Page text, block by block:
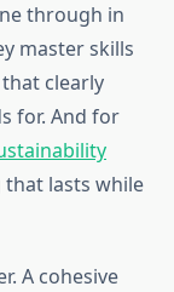
through in
master skills
that clearly
for. And for
lasts while
A cohesive